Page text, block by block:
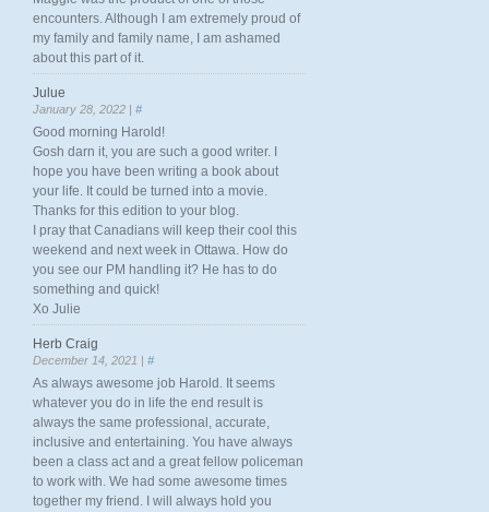
encounters. Although I am extremely proud of
my family and family name, I am ashamed
about this part of it.
Julue
January 28, 2022 | #
Good morning Harold!
Gosh darn it, you are such a good writer. I
hope you have been writing a book about
your life. It could be turned into a movie.
Thanks for this edition to your blog.
I pray that Canadians will keep their cool this
weekend and next week in Ottawa. How do
you see our PM handling it? He has to do
something and quick!
Xo Julie
Herb Craig
December 14, 2021 | #
As always awesome job Harold. It seems
whatever you do in life the end result is
always the same professional, accurate,
inclusive and entertaining. You have always
been a class act and a great fellow policeman
to work with. We had some awesome times
together my friend. I will always hold you